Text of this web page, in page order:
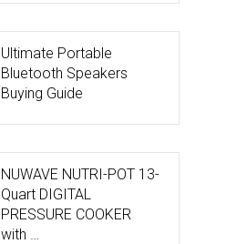
Ultimate Portable
Bluetooth Speakers
Buying Guide
NUWAVE NUTRI-POT 13-
Quart DIGITAL
PRESSURE COOKER
with …